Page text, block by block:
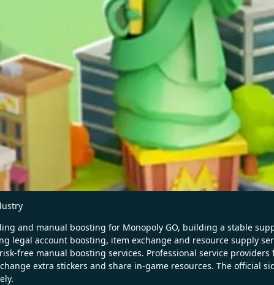
and manual boosting for Monopoly GO, building a stable
legal account boosting, item exchange and resource supply
free manual boosting services. Professional service
extra stickers and share in-game resources. The official